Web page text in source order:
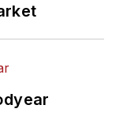
and
of the